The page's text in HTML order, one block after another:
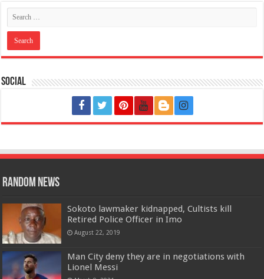
Social
Random News
Sokoto lawmaker kidnapped, Cultists kill
Retired Police Officer in Imo
August 22, 2019
Man City deny they are in negotiations with
Lionel Messi